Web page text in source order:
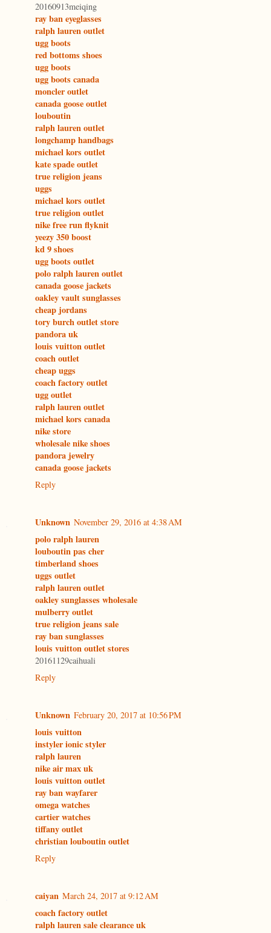
20160913meiqing
ray ban eyeglasses
ralph lauren outlet
ugg boots
red bottoms shoes
ugg boots
ugg boots canada
moncler outlet
canada goose outlet
louboutin
ralph lauren outlet
longchamp handbags
michael kors outlet
kate spade outlet
true religion jeans
uggs
michael kors outlet
true religion outlet
nike free run flyknit
yeezy 350 boost
kd 9 shoes
ugg boots outlet
polo ralph lauren outlet
canada goose jackets
oakley vault sunglasses
cheap jordans
tory burch outlet store
pandora uk
louis vuitton outlet
coach outlet
cheap uggs
coach factory outlet
ugg outlet
ralph lauren outlet
michael kors canada
nike store
wholesale nike shoes
pandora jewelry
canada goose jackets
Reply
Unknown November 29, 2016 at 4:38 AM
polo ralph lauren
louboutin pas cher
timberland shoes
uggs outlet
ralph lauren outlet
oakley sunglasses wholesale
mulberry outlet
true religion jeans sale
ray ban sunglasses
louis vuitton outlet stores
20161129caihuali
Reply
Unknown February 20, 2017 at 10:56 PM
louis vuitton
instyler ionic styler
ralph lauren
nike air max uk
louis vuitton outlet
ray ban wayfarer
omega watches
cartier watches
tiffany outlet
christian louboutin outlet
Reply
caiyan March 24, 2017 at 9:12 AM
coach factory outlet
ralph lauren sale clearance uk